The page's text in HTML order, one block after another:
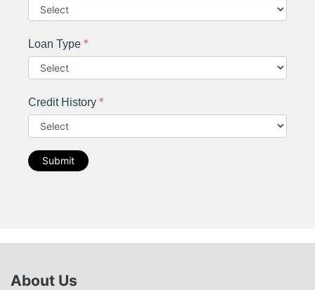
Loan Type *
Credit History *
Submit
About Us